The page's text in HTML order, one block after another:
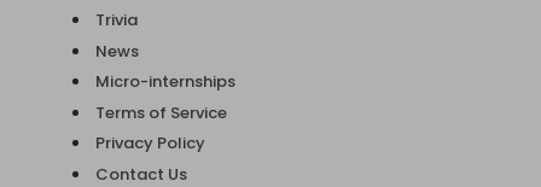
Trivia
News
Micro-internships
Terms of Service
Privacy Policy
Contact Us